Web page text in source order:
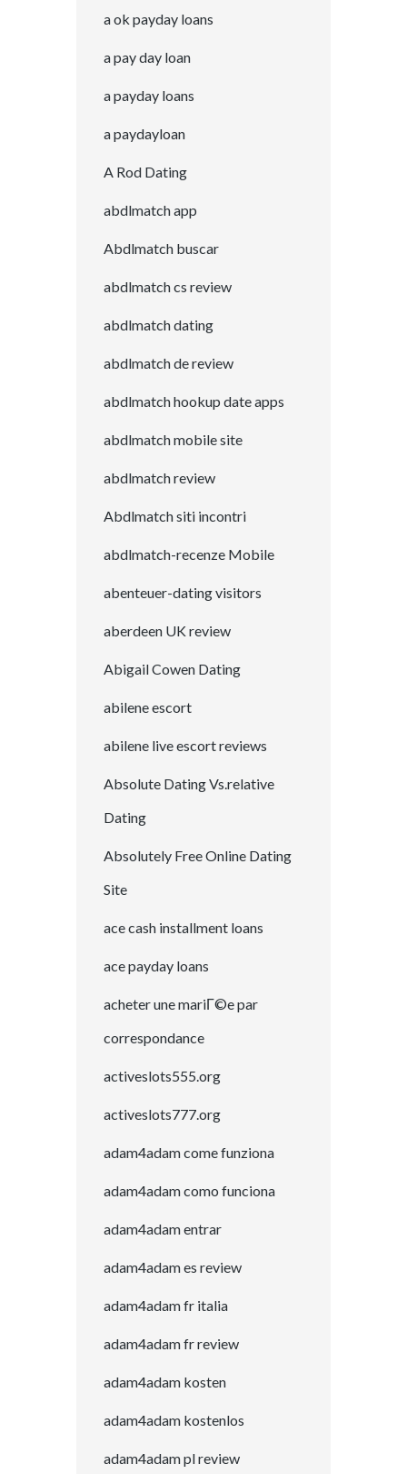
a ok payday loans
a pay day loan
a payday loans
a paydayloan
A Rod Dating
abdlmatch app
Abdlmatch buscar
abdlmatch cs review
abdlmatch dating
abdlmatch de review
abdlmatch hookup date apps
abdlmatch mobile site
abdlmatch review
Abdlmatch siti incontri
abdlmatch-recenze Mobile
abenteuer-dating visitors
aberdeen UK review
Abigail Cowen Dating
abilene escort
abilene live escort reviews
Absolute Dating Vs.relative
Dating
Absolutely Free Online Dating
Site
ace cash installment loans
ace payday loans
acheter une mariГ©e par
correspondance
activeslots555.org
activeslots777.org
adam4adam come funziona
adam4adam como funciona
adam4adam entrar
adam4adam es review
adam4adam fr italia
adam4adam fr review
adam4adam kosten
adam4adam kostenlos
adam4adam pl review